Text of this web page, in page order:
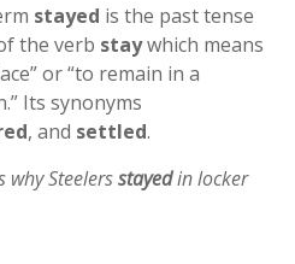
stayed is the past tense
the verb staywhich means
or “to remain in a
Its synonyms
, and settled.
why Steelersstayedin locker